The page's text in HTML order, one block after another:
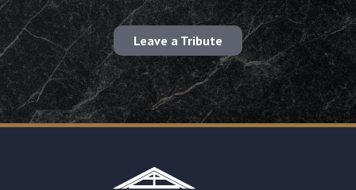
Leave a Tribute